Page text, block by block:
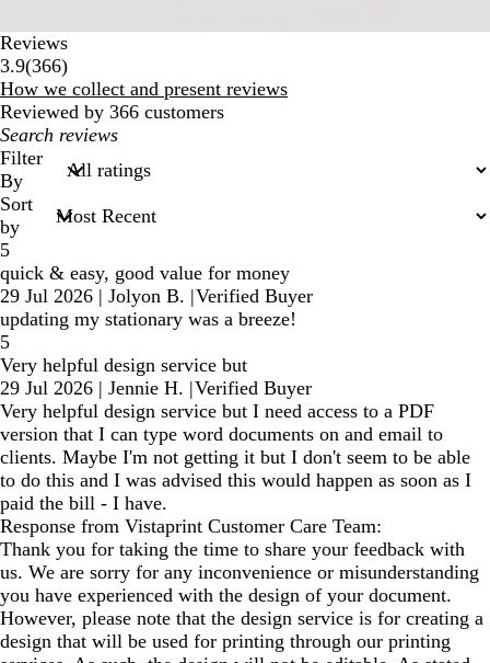
Reviews
3.9(366366
reviews
)
How we collect and present reviews
Reviewed by 366 customers
My
search
inputs
Filter
By
Sort
by
5
quick & easy, good value for money
29 Jul 2026 | Jolyon B. |Verified Buyer
updating my stationary was a breeze!
5
Very helpful design service but
29 Jul 2026 | Jennie H. |Verified Buyer
Very helpful design service but I need access to a PDF
version that I can type word documents on and email to
clients. Maybe I'm not getting it but I don't seem to be able
to do this and I was advised this would happen as soon as I
paid the bill - I have.
Response from Vistaprint Customer Care Team:
Thank you for taking the time to share your feedback with
us. We are sorry for any inconvenience or misunderstanding
you have experienced with the design of your document.
However, please note that the design service is for creating a
design that will be used for printing through our printing